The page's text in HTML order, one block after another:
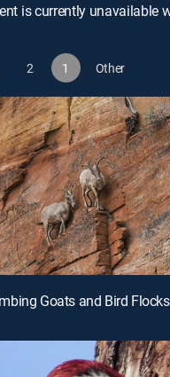
is currently unavailable
2 1 Other
Goats and Bird Flocks